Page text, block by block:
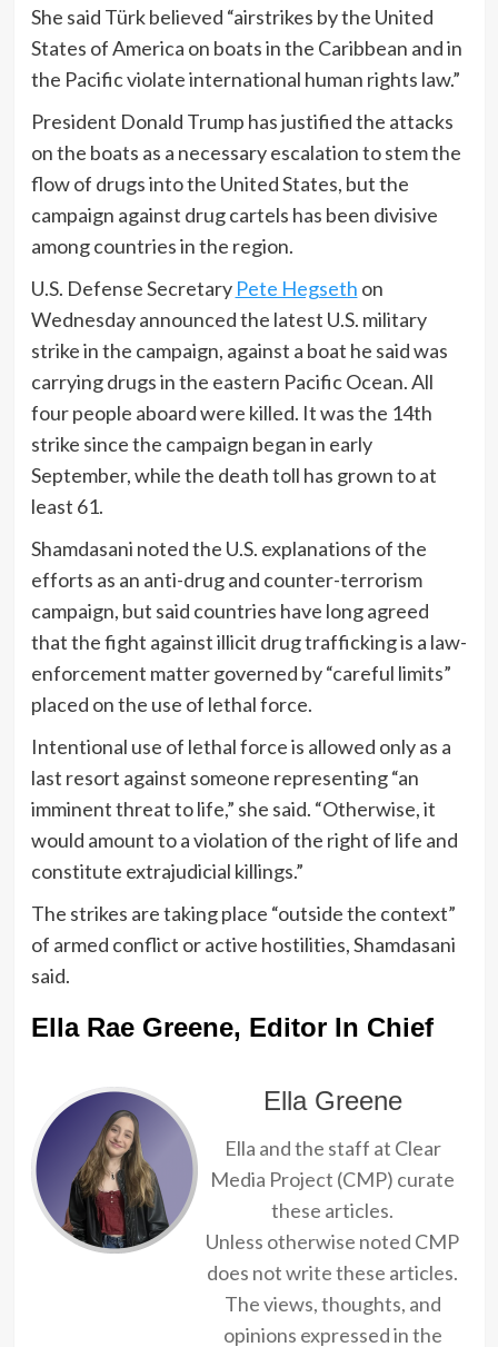
She said Türk believed “airstrikes by the United
States of America on boats in the Caribbean and in
the Pacific violate international human rights law.”
President Donald Trump has justified the attacks
on the boats as a necessary escalation to stem the
flow of drugs into the United States, but the
campaign against drug cartels has been divisive
among countries in the region.
U.S. Defense Secretary Pete Hegseth on
Wednesday announced the latest U.S. military
strike in the campaign, against a boat he said was
carrying drugs in the eastern Pacific Ocean. All
four people aboard were killed. It was the 14th
strike since the campaign began in early
September, while the death toll has grown to at
least 61.
Shamdasani noted the U.S. explanations of the
efforts as an anti-drug and counter-terrorism
campaign, but said countries have long agreed
that the fight against illicit drug trafficking is a law-
enforcement matter governed by “careful limits”
placed on the use of lethal force.
Intentional use of lethal force is allowed only as a
last resort against someone representing “an
imminent threat to life,” she said. “Otherwise, it
would amount to a violation of the right of life and
constitute extrajudicial killings.”
The strikes are taking place “outside the context”
of armed conflict or active hostilities, Shamdasani
said.
Ella Rae Greene, Editor In Chief
Ella Greene
Ella and the staff at Clear
Media Project (CMP) curate
these articles.
Unless otherwise noted CMP
does not write these articles.
The views, thoughts, and
opinions expressed in the